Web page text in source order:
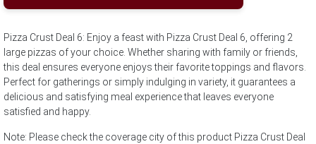
Pizza Crust Deal 6: Enjoy a feast with Pizza Crust Deal 6, offering 2
large pizzas of your choice. Whether sharing with family or friends,
this deal ensures everyone enjoys their favorite toppings and flavors.
Perfect for gatherings or simply indulging in variety, it guarantees a
delicious and satisfying meal experience that leaves everyone
satisfied and happy.
Note: Please check the coverage city of this product Pizza Crust Deal